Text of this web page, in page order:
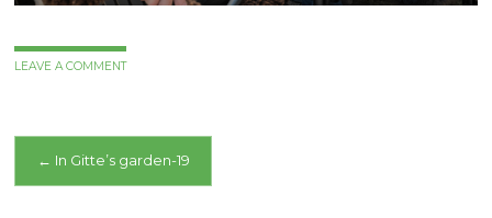
LEAVE A COMMENT
Post
navigation
← In Gitte’s garden-19